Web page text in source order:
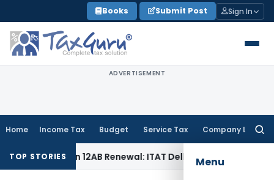
to
content
Books Submit Post Sign In
ADVERTISEMENT
Home Income Tax Budget Service Tax Company Law
Menu
TOP STORIES12AB Renewal: ITAT DelhiIncome Tax